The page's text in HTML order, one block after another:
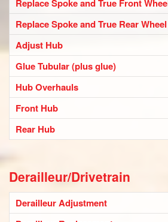
Replace Spoke and True Front Wheel
Replace Spoke and True Rear Wheel
Adjust Hub
Glue Tubular (plus glue)
Hub Overhauls
Front Hub
Rear Hub
Derailleur/Drivetrain
Derailleur Adjustment